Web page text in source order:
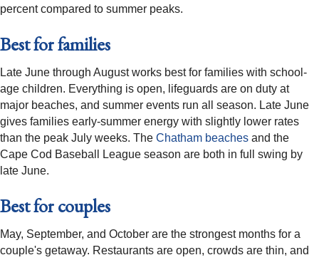
percent compared to summer peaks.
Best for families
Late June through August works best for families with school-
age children. Everything is open, lifeguards are on duty at
major beaches, and summer events run all season. Late June
gives families early-summer energy with slightly lower rates
than the peak July weeks. The Chatham beaches and the
Cape Cod Baseball League season are both in full swing by
late June.
Best for couples
May, September, and October are the strongest months for a
couple's getaway. Restaurants are open, crowds are thin, and